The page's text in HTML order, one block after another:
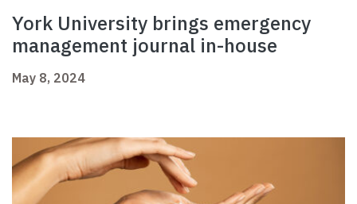
York University brings emergency
management journal in-house
May 8, 2024